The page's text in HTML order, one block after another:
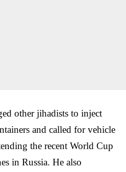
other jihadists to inject
and called for vehicle
the recent World Cup
in Russia. He also